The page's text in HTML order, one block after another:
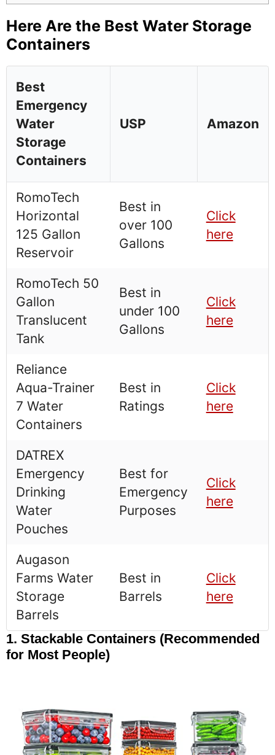
Here Are the Best Water Storage
Containers
Best
Emergency
Water
Storage
Containers
USP Amazon
RomoTech
Horizontal
125 Gallon
Reservoir
Best in
over 100
Gallons
Click
here
RomoTech 50
Gallon
Translucent
Tank
Best in
under 100
Gallons
Click
here
Reliance
Aqua-Trainer
7 Water
Containers
Best in
Ratings
Click
here
DATREX
Emergency
Drinking
Water
Pouches
Best for
Emergency
Purposes
Click
here
Augason
Farms Water
Storage
Barrels
Best in
Barrels
Click
here
1. Stackable Containers (Recommended
for Most People)